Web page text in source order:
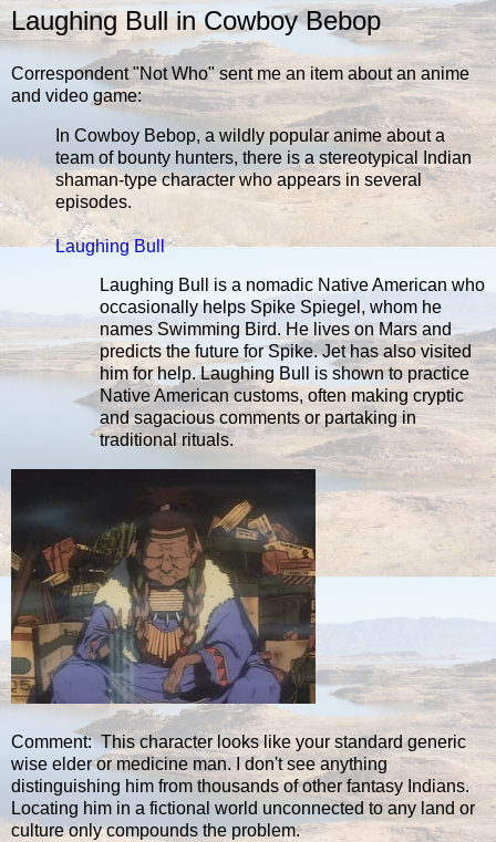
Laughing Bull in Cowboy Bebop
Correspondent "Not Who" sent me an item about an anime
and video game:
In Cowboy Bebop, a wildly popular anime about a
team of bounty hunters, there is a stereotypical Indian
shaman-type character who appears in several
episodes.
Laughing Bull
Laughing Bull is a nomadic Native American who
occasionally helps Spike Spiegel, whom he
names Swimming Bird. He lives on Mars and
predicts the future for Spike. Jet has also visited
him for help. Laughing Bull is shown to practice
Native American customs, often making cryptic
and sagacious comments or partaking in
traditional rituals.
Comment: This character looks like your standard generic
wise elder or medicine man. I don't see anything
distinguishing him from thousands of other fantasy Indians.
Locating him in a fictional world unconnected to any land or
culture only compounds the problem.